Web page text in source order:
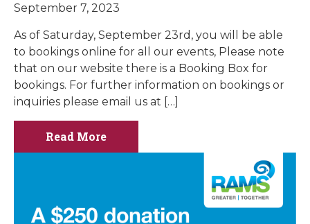
September 7, 2023
As of Saturday, September 23rd, you will be able
to bookings online for all our events, Please note
that on our website there is a Booking Box for
bookings. For further information on bookings or
inquiries please email us at […]
Read More